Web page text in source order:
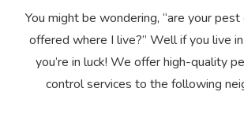
You might be wondering, “are your
offered where I live?” Well if you live
you’re in luck! We offer high-quality
control services to the following